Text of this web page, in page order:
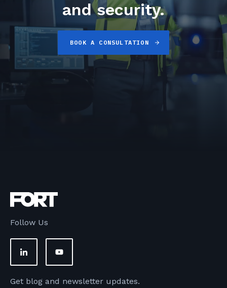
and security.
BOOK A CONSULTATION
Follow Us
Get blog and newsletter updates.